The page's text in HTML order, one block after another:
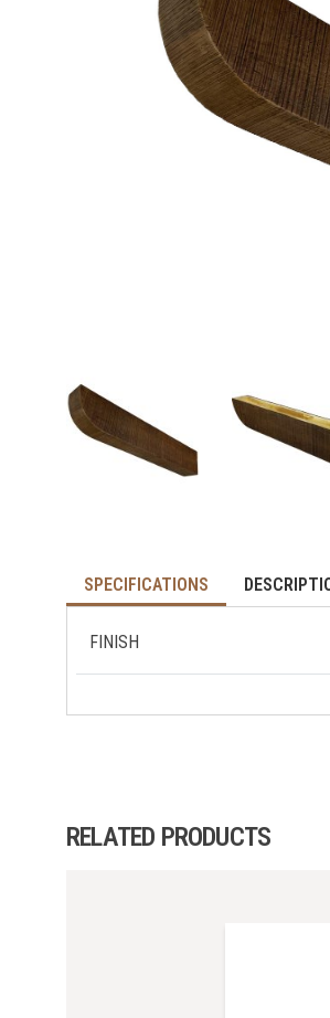
SPECIFICATIONS
FINISH
RELATED PRODUCTS